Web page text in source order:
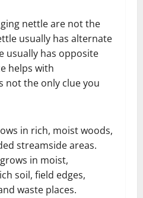
nettle are not the
usually has alternate
usually has opposite
helps with
not the only clue you
in rich, moist woods,
streamside areas.
in moist,
soil, field edges,
waste places.